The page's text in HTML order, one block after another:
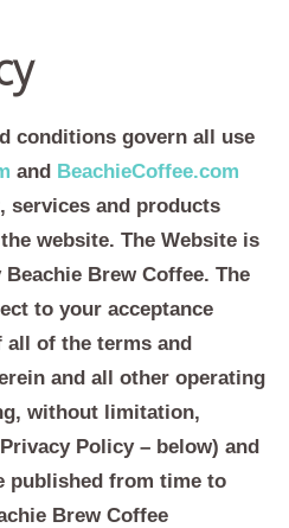
conditions govern all use
and BeachieCoffee.com
services and products
website. The Website is
Brew Coffee. The
to your acceptance
of the terms and
and all other operating
without limitation,
Policy – below) and
published from time to
Brew Coffee